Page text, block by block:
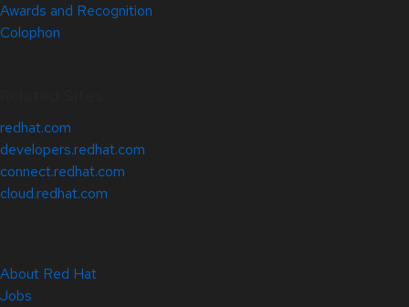
Awards and Recognition
Colophon
redhat.com
developers.redhat.com
connect.redhat.com
cloud.redhat.com
About Red Hat
Jobs